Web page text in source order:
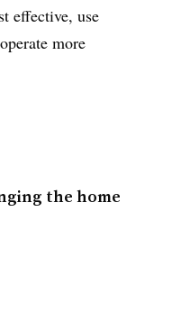
effective, use
more
the home